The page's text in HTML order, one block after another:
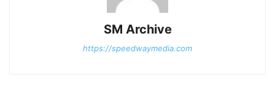
SM Archive
https://speedwaymedia.com